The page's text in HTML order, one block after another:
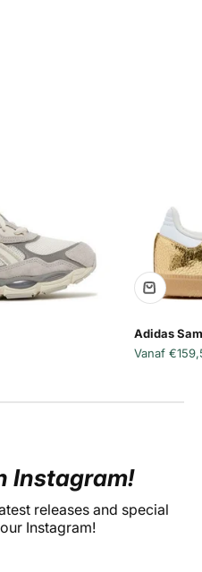
Adidas
Vanaf
Instagram!
releases and special
Instagram!